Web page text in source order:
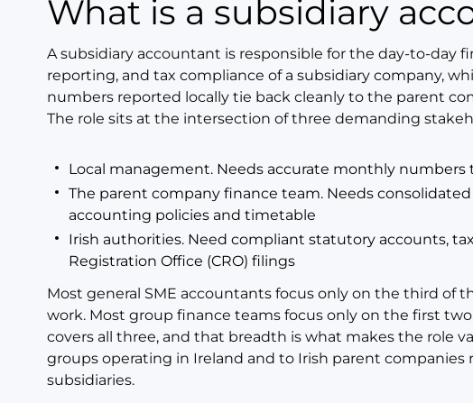
What is a subsidiary
A subsidiary accountant is responsible for the day-to-day
reporting, and tax compliance of a subsidiary company,
numbers reported locally tie back cleanly to the parent
The role sits at the intersection of three demanding
Local management. Needs accurate monthly numbers
The parent company finance team. Needs
accounting policies and timetable
Irish authorities. Need compliant statutory accounts,
Registration Office (CRO) filings
Most general SME accountants focus only on the third of
work. Most group finance teams focus only on the first
covers all three, and that breadth is what makes the role
groups operating in Ireland and to Irish parent
subsidiaries.